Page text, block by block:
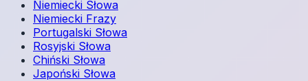
Niemiecki Słowa
Niemiecki Frazy
Portugalski Słowa
Rosyjski Słowa
Chiński Słowa
Japoński Słowa